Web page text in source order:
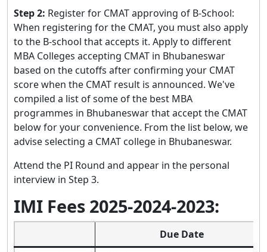
Step 2: Register for CMAT approving of B-School:
When registering for the CMAT, you must also apply
to the B-school that accepts it. Apply to different
MBA Colleges accepting CMAT in Bhubaneswar
based on the cutoffs after confirming your CMAT
score when the CMAT result is announced. We've
compiled a list of some of the best MBA
programmes in Bhubaneswar that accept the CMAT
below for your convenience. From the list below, we
advise selecting a CMAT college in Bhubaneswar.
Attend the PI Round and appear in the personal
interview in Step 3.
IMI Fees 2025-2024-2023:
Due Date